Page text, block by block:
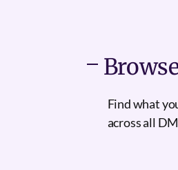
Find what
across all